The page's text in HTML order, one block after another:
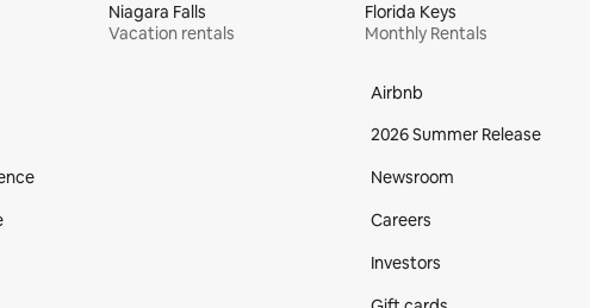
Niagara Falls
Vacation rentals
Florida Keys
Monthly Rentals
Airbnb
2026 Summer Release
Newsroom
Careers
Investors